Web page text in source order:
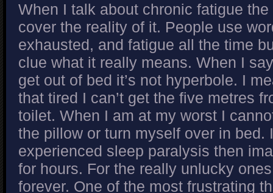
When I talk about chronic fatigue the
cover the reality of it. People use
exhausted, and fatigue all the time
clue what it really means. When I
get out of bed it’s not hyperbole. I
that tired I can’t get the five metres
toilet. When I am at my worst I
the pillow or turn myself over in bed.
experienced sleep paralysis then
for hours. For the really unlucky
forever. One of the most frustrating